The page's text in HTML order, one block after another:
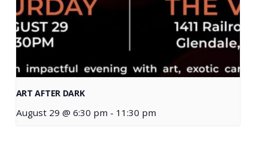
ART AFTER DARK
August 29 @ 6:30 pm - 11:30 pm